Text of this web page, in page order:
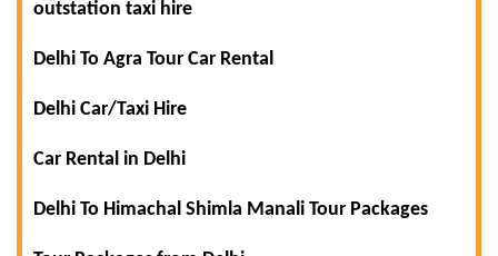
outstation taxi hire
Delhi To Agra Tour Car Rental
Delhi Car/Taxi Hire
Car Rental in Delhi
Delhi To Himachal Shimla Manali Tour Packages